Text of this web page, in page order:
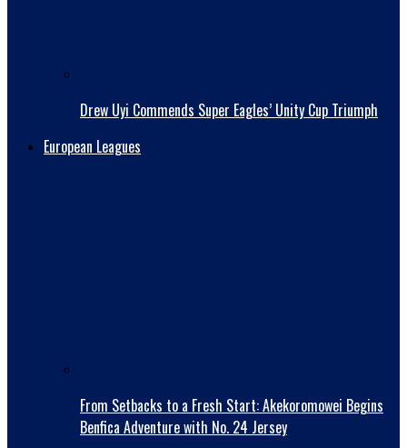
Drew Uyi Commends Super Eagles’ Unity Cup Triumph
European Leagues
From Setbacks to a Fresh Start: Akekoromowei Begins
Benfica Adventure with No. 24 Jersey